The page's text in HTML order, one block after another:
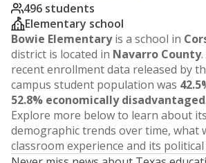
496 students
Elementary school
Bowie Elementaryis a school in
district is located in Navarro County
recent enrollment data released by
campus student population was
52.8% economically disadvantaged.
Explore more below to learn about
demographic trends over time, what
classroom experience and its